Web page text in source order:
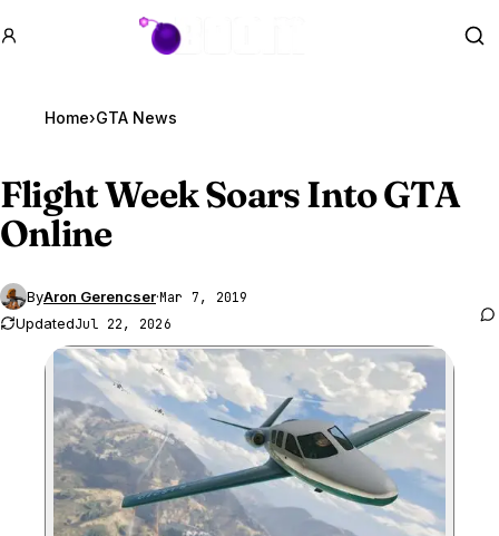
GTA BOOM
Home›GTA News
Flight Week Soars IntoGTA
Online
ByAron Gerencser·Mar 7, 2019
UpdatedJul 22, 2026